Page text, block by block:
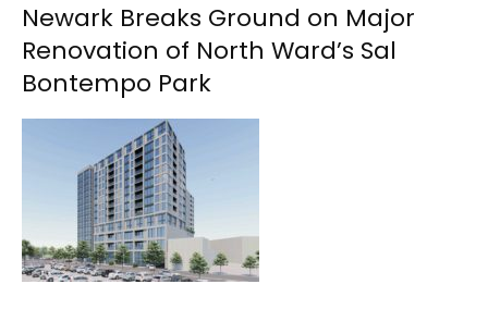
Newark Breaks Ground on Major
Renovation of North Ward’s Sal
Bontempo Park